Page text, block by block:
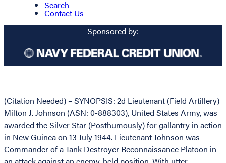
Search
Contact Us
Sponsored by:
(Citation Needed) – SYNOPSIS: 2d Lieutenant (Field Artillery)
Milton J. Johnson (ASN: 0-888303), United States Army, was
awarded the Silver Star (Posthumously) for gallantry in action
in New Guinea on 13 July 1944. Lieutenant Johnson was
Commander of a Tank Destroyer Reconnaissance Platoon in